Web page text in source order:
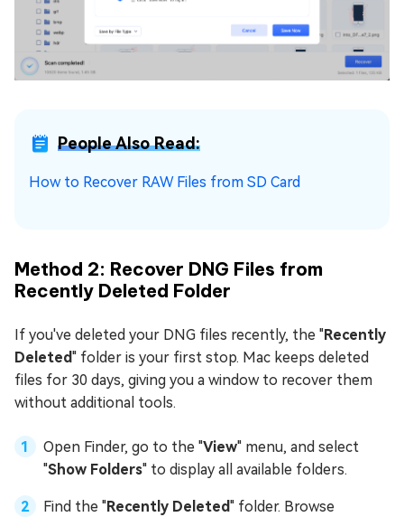
People Also Read:
How to Recover RAW Files from SD Card
Method 2: Recover DNG Files from
Recently Deleted Folder
If you've deleted your DNG files recently, the "Recently
Deleted" folder is your first stop. Mac keeps deleted
files for 30 days, giving you a window to recover them
without additional tools.
Open Finder, go to the "View" menu, and select
"Show Folders" to display all available folders.
Find the "Recently Deleted" folder. Browse